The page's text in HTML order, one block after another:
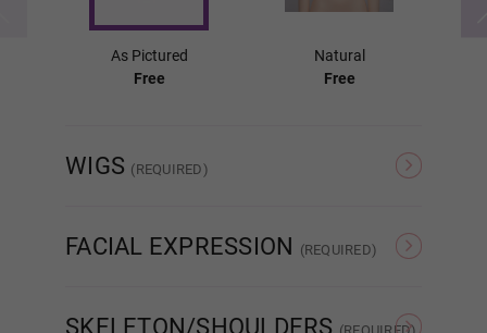
Labia Colors:
As Pictured
Free
Natural
Free
WIGS (REQUIRED)
FACIAL EXPRESSION (REQUIRED)
SKELETON/SHOULDERS